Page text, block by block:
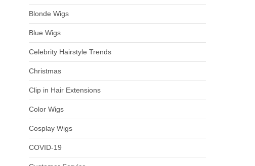
Blonde Wigs
Blue Wigs
Celebrity Hairstyle Trends
Christmas
Clip in Hair Extensions
Color Wigs
Cosplay Wigs
COVID-19